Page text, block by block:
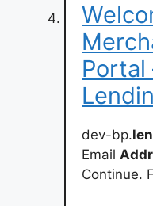
Portal
dev-bp.
Email
Continue.